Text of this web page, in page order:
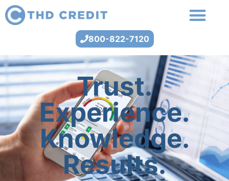
800-822-7120
Trust.
Experience.
Knowledge.
Results.